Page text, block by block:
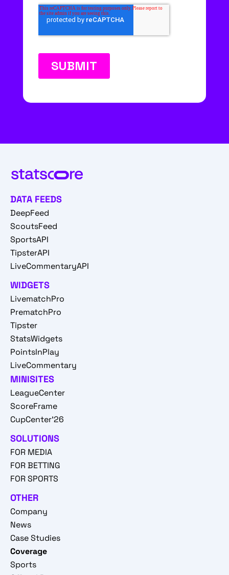
DATA FEEDS
DeepFeed
ScoutsFeed
SportsAPI
TipsterAPI
LiveCommentaryAPI
WIDGETS
LivematchPro
PrematchPro
Tipster
StatsWidgets
PointsInPlay
LiveCommentary
MINISITES
LeagueCenter
ScoreFrame
CupCenter'26
SOLUTIONS
FOR MEDIA
FOR BETTING
FOR SPORTS
OTHER
Company
News
Case Studies
Coverage
Sports